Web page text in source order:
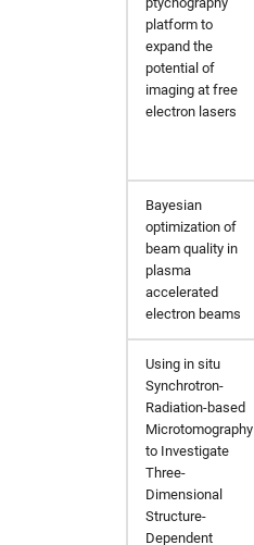
platform to
expand the
potential of
imaging at free
electron lasers
Bayesian
optimization of
beam quality in
plasma
accelerated
electron beams
Using in situ
Synchrotron-
Radiation-based
Microtomography
to Investigate
Three-
Dimensional
Structure-
Dependent